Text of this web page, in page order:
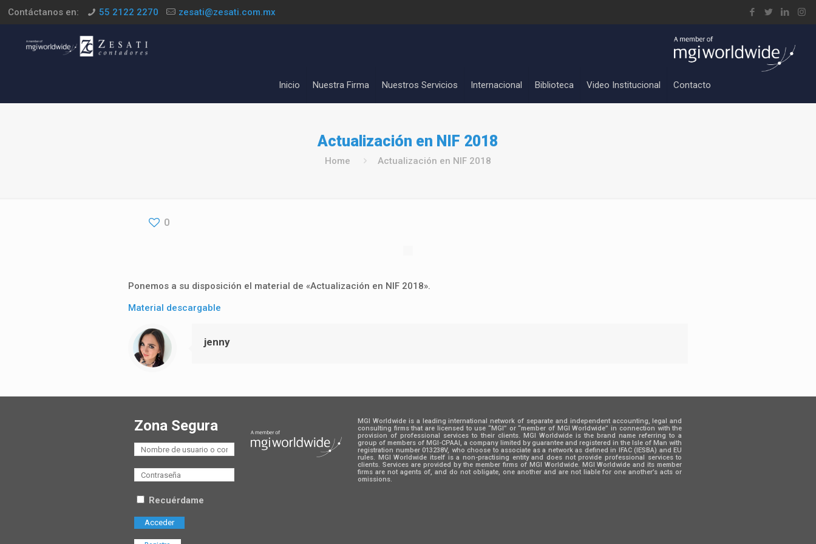
Contáctanos en: 55 2122 2270 zesati@zesati.com.mx
Inicio Nuestra Firma Nuestros Servicios Internacional Biblioteca Video Institucional Contacto
Actualización en NIF 2018
Home Actualización en NIF 2018
0
Ponemos a su disposición el material de «Actualización en NIF 2018».
Material descargable
jenny
Zona Segura
Recuérdame
MGI Worldwide is a leading international network of separate and independent accounting, legal and
consulting firms that are licensed to use “MGI” or “member of MGI Worldwide” in connection with the
provision of professional services to their clients. MGI Worldwide is the brand name referring to a
group of members of MGI-CPAAI, a company limited by guarantee and registered in the Isle of Man with
registration number 013238V, who choose to associate as a network as defined in IFAC (IESBA) and EU
rules. MGI Worldwide itself is a non-practising entity and does not provide professional services to
clients. Services are provided by the member firms of MGI Worldwide. MGI Worldwide and its member
firms are not agents of, and do not obligate, one another and are not liable for one another’s acts or
omissions.